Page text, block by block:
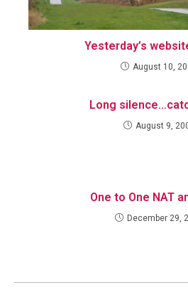
Yesterday’s
August 10,
Long
August 9,
One to One NAT
December 29,